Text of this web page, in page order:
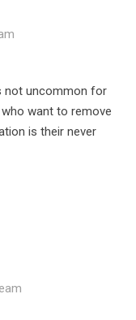
not uncommon for
want to remove
is their never